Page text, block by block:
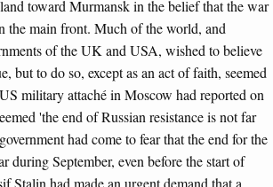
toward Murmansk in the belief that the war
the main front. Much of the world, and
of the UK and USA, wished to believe
but to do so, except as an act of faith, seemed
military attaché in Moscow had reported on
'the end of Russian resistance is not far
had come to fear that the end for the
during September, even before the start of
Stalin had made an urgent demand that a